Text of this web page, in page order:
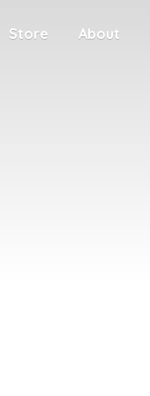
Store About